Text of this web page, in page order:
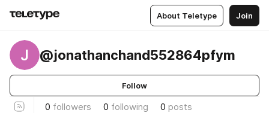
About Teletype Join
J @jonathanchand552864pfym
Follow
0 followers 0 following 0 posts